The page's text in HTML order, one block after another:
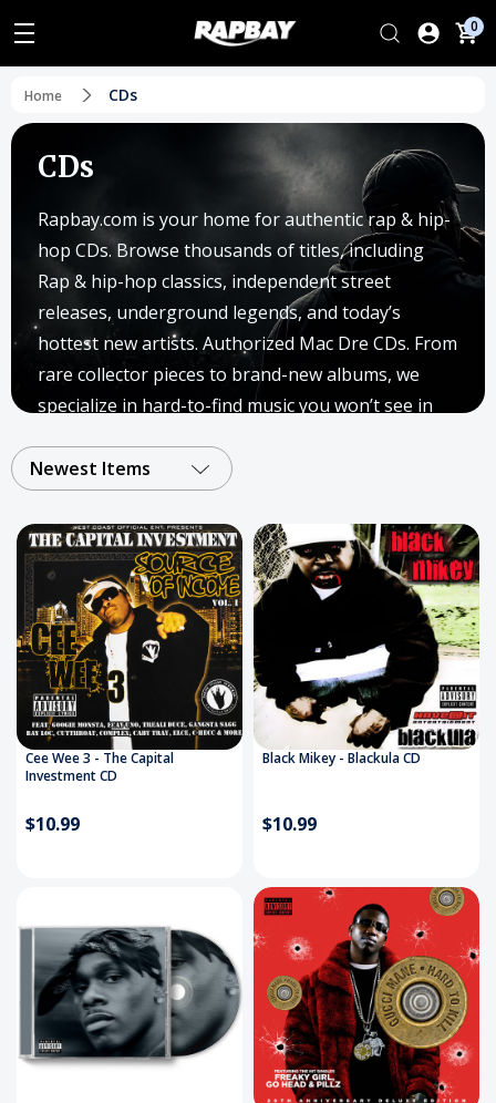
0
Home CDs
CDs
Rapbay.com is your home for authentic rap & hip-
hop CDs. Browse thousands of titles, including
Rap & hip-hop classics, independent street
releases, underground legends, and today’s
hottest new artists. Authorized Mac Dre CDs. From
rare collector pieces to brand-new albums, we
specialize in hard-to-find music you won’t see in
Since 2003, Rapbay has supported independent
artists and real hip-hop culture, adding new titles
weekly. Whether you’re a longtime collector or just
getting started, you’ll find the sound of the streets
right here.
Fast shipping. Trusted source. Real hip-hop.
Newest Items
Cee Wee 3 - The Capital
Investment CD
$10.99
Black Mikey - Blackula CD
$10.99